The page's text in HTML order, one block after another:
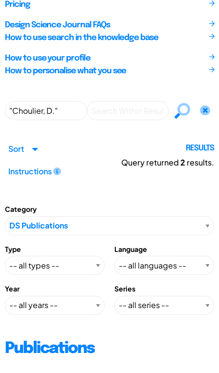
Pricing
Design Science Journal FAQs
How to use search in the knowledge base
How to use your profile
How to personalise what you see
Sort
Instructions
RESULTS
Query returned2 results.
Category
Type Language
Year Series
Publications